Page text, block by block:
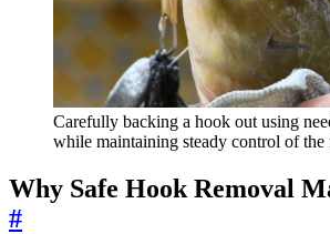
Carefully backing a hook out using
while maintaining steady control of the
Why Safe Hook Removal
#